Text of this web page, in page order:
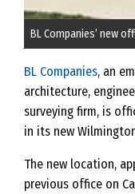
BL Companies’ new
BL Companies, an
architecture,
surveying firm, is
in its new
The new location,
previous office on